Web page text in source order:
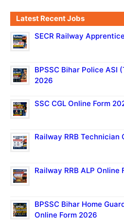
Latest Recent Jobs
SECR Railway
BPSSC Bihar Police ASI
2026
SSC CGL Online Form
Railway RRB Technician
Railway RRB ALP Online
BPSSC Bihar Home
Online Form 2026